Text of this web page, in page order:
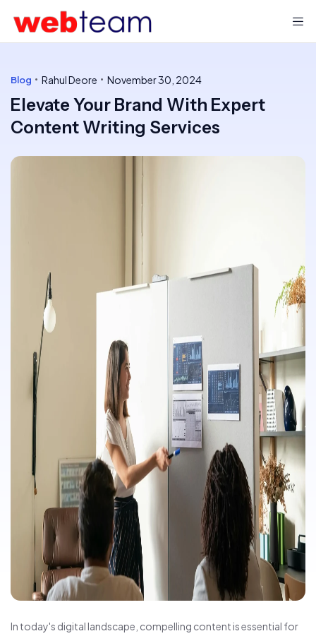
Blog Rahul Deore November 30, 2024
Elevate Your Brand With Expert
Content Writing Services
In today's digital landscape, compelling content is essential for